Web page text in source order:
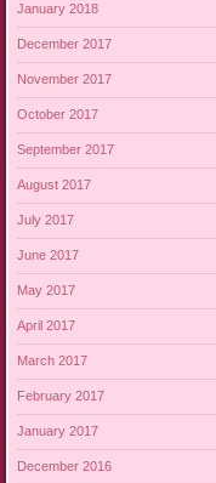
January 2018
December 2017
November 2017
October 2017
September 2017
August 2017
July 2017
June 2017
May 2017
April 2017
March 2017
February 2017
January 2017
December 2016